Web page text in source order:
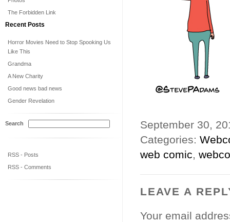
September 30,
Categories:
web comic,
LEAVE A
Your email
The Forbidden Link
Recent Posts
Horror Movies Need to Stop Spooking Us
Like This
Grandma
A New Charity
Good news bad news
Gender Revelation
Search
RSS - Posts
RSS - Comments